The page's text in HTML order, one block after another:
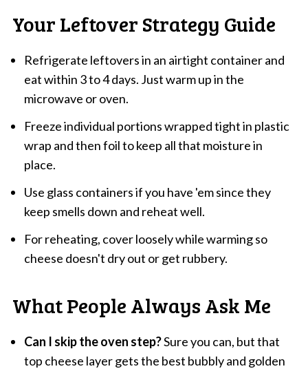
Your Leftover Strategy Guide
Refrigerate leftovers in an airtight container and
eat within 3 to 4 days. Just warm up in the
microwave or oven.
Freeze individual portions wrapped tight in plastic
wrap and then foil to keep all that moisture in
place.
Use glass containers if you have 'em since they
keep smells down and reheat well.
For reheating, cover loosely while warming so
cheese doesn't dry out or get rubbery.
What People Always Ask Me
Can I skip the oven step?Sure you can, but that
top cheese layer gets the best bubbly and golden